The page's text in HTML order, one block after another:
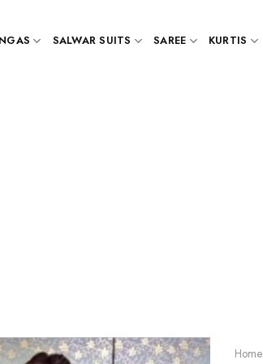
SALWAR SUITS SAREE KURTIS
Home